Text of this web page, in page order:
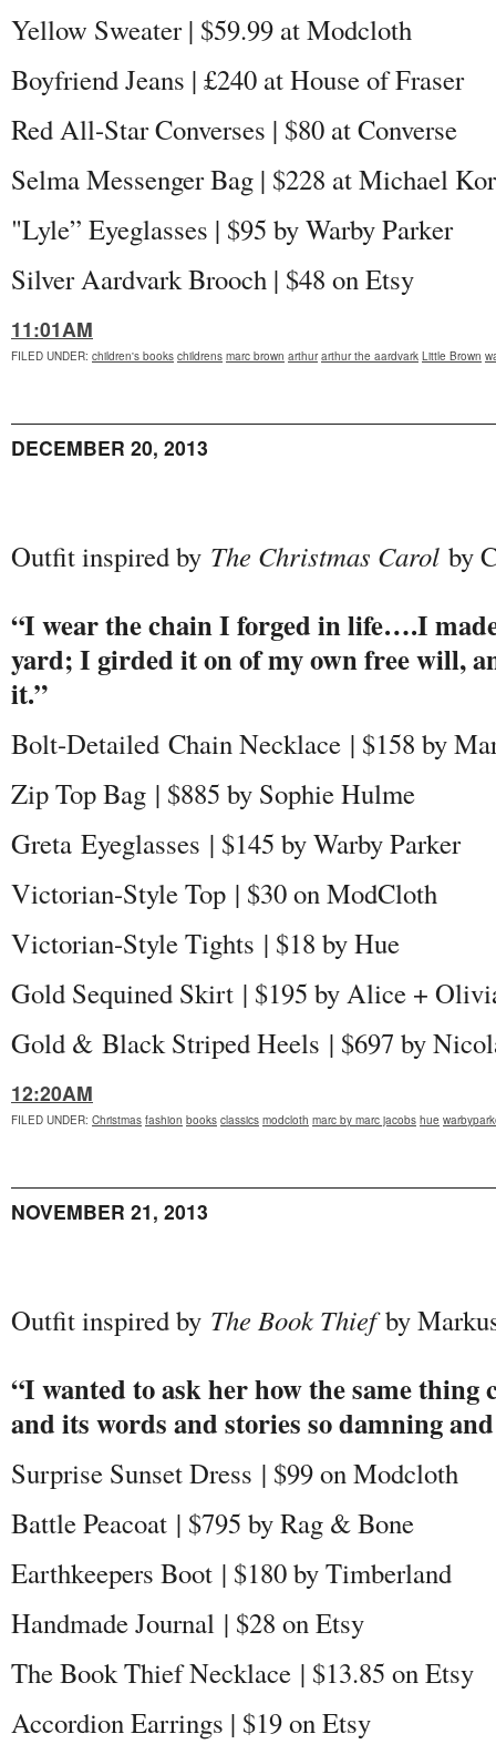
Yellow Sweater | $59.99 at Modcloth
Boyfriend Jeans | £240 at House of Fraser
Red All-Star Converses | $80 at Converse
Selma Messenger Bag | $228 at Michael
"Lyle” Eyeglasses | $95 by Warby Parker
Silver Aardvark Brooch | $48 on Etsy
11:01AM
FILED UNDER: children's books childrens marc brown arthur arthur the aardvark Little Brown
DECEMBER 20, 2013
Outfit inspired by The Christmas Carol by
“I wear the chain I forged in life….I
yard; I girded it on of my own free will,
it.”
Bolt-Detailed Chain Necklace | $158 by
Zip Top Bag | $885 by Sophie Hulme
Greta Eyeglasses | $145 by Warby Parker
Victorian-Style Top | $30 on ModCloth
Victorian-Style Tights | $18 by Hue
Gold Sequined Skirt | $195 by Alice +
Gold & Black Striped Heels | $697 by
12:20AM
FILED UNDER: Christmas fashion books classics modcloth marc by marc jacobs hue
NOVEMBER 21, 2013
Outfit inspired by The Book Thiefby
“I wanted to ask her how the same thing
and its words and stories so damning
Surprise Sunset Dress | $99 on Modcloth
Battle Peacoat | $795 by Rag & Bone
Earthkeepers Boot | $180 by Timberland
Handmade Journal | $28 on Etsy
The Book Thief Necklace | $13.85 on Etsy
Accordion Earrings | $19 on Etsy